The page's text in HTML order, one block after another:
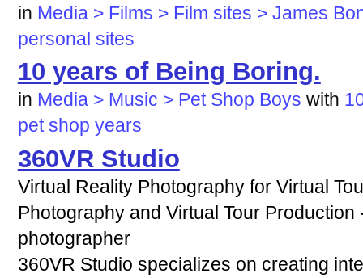
in Media > Films > Film sites > James
personal sites
10 years of Being Boring.
in Media > Music > Pet Shop Boys with
pet shop years
360VR Studio
Virtual Reality Photography for Virtual
Photography and Virtual Tour
photographer
360VR Studio specializes on creating